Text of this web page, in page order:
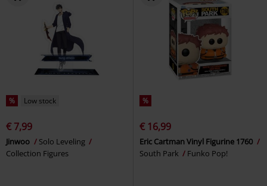
% Low stock
€ 7,99
Jinwoo
Solo Leveling
Collection Figures
%
€ 16,99
Eric Cartman Vinyl Figurine 1760
South Park
Funko Pop!